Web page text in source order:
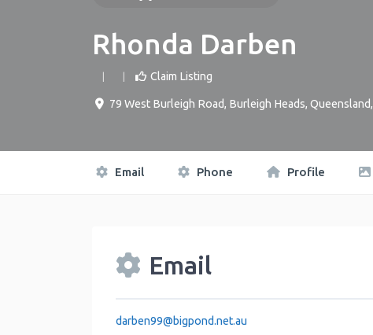
Rhonda Darben
Claim Listing
79 West Burleigh Road, Burleigh Heads, Queensland,
Email Phone Profile
Email
darben99@bigpond.net.au